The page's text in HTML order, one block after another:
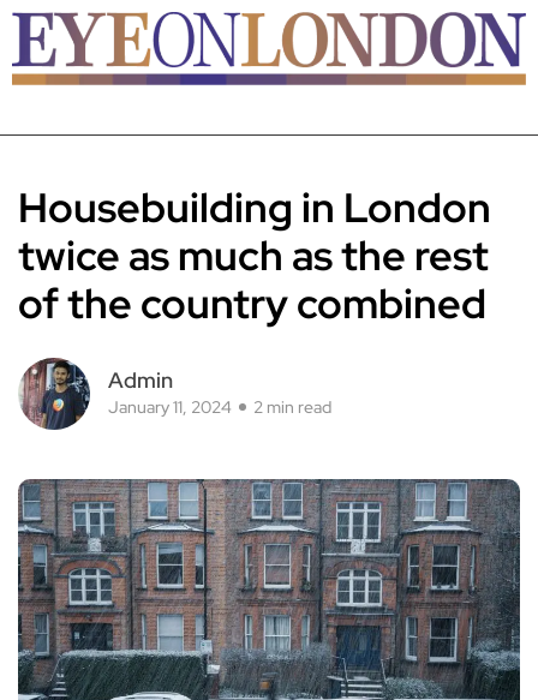
Housebuilding in London
twice as much as the rest
of the country combined
Admin
January 11, 2024 2 min read